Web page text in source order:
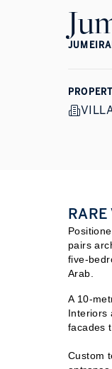
pairs
five-
Arab.
A 10-
Interiors
facades
Custom